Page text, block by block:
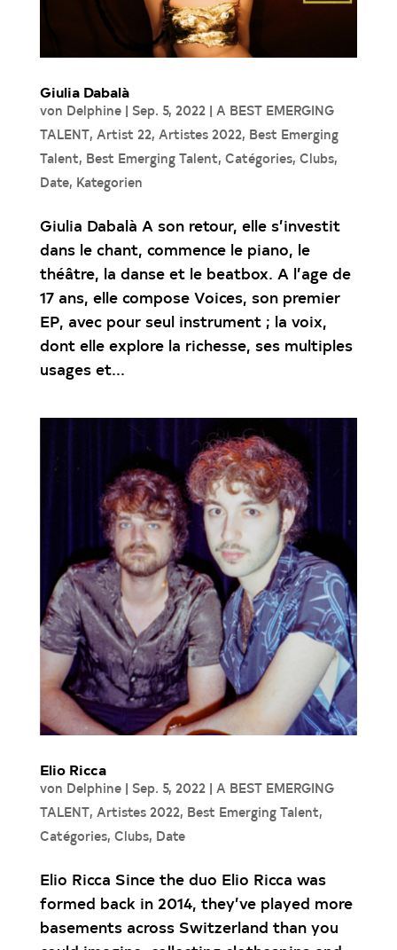
Giulia Dabalà
von Delphine| Sep. 5, 2022| A BEST EMERGING
TALENT, Artist 22, Artistes 2022, Best Emerging
Talent, Best Emerging Talent, Catégories, Clubs,
Date, Kategorien
Giulia Dabalà A son retour, elle s’investit
dans le chant, commence le piano, le
théâtre, la danse et le beatbox. A l’age de
17 ans, elle compose Voices, son premier
EP, avec pour seul instrument ; la voix,
dont elle explore la richesse, ses multiples
usages et...
Elio Ricca
von Delphine| Sep. 5, 2022| A BEST EMERGING
TALENT, Artistes 2022, Best Emerging Talent,
Catégories, Clubs, Date
Elio Ricca Since the duo Elio Ricca was
formed back in 2014, they’ve played more
basements across Switzerland than you